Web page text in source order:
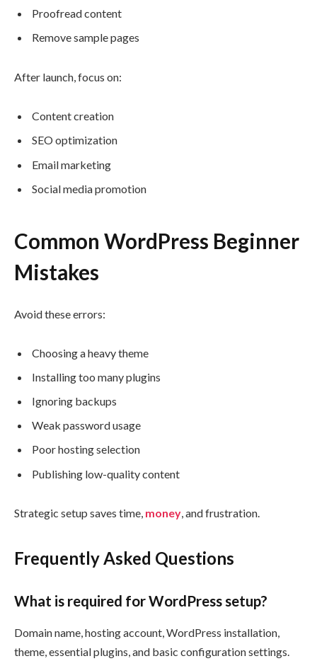
Proofread content
Remove sample pages
After launch, focus on:
Content creation
SEO optimization
Email marketing
Social media promotion
Common WordPress Beginner
Mistakes
Avoid these errors:
Choosing a heavy theme
Installing too many plugins
Ignoring backups
Weak password usage
Poor hosting selection
Publishing low-quality content
Strategic setup saves time, money, and frustration.
Frequently Asked Questions
What is required for WordPress setup?
Domain name, hosting account, WordPress installation,
theme, essential plugins, and basic configuration settings.